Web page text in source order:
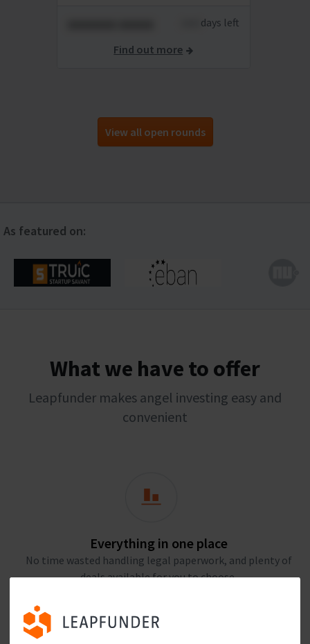
days left
Find out more
View all open rounds
As featured on:
What we have to offer
Leapfunder makes angel investing easy and
convenient
Everything in one place
No time wasted handling legal paperwork, and plenty of
deals available for you to choose.
Join our club, meet other